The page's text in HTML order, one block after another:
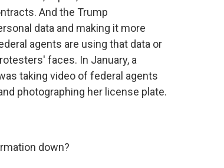
And the Trump
data and making it more
agents are using that data or
faces. In January, a
taking video of federal agents
photographing her license plate.
down?